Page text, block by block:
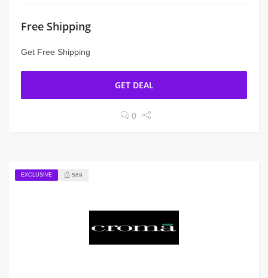
Free Shipping
Get Free Shipping
GET DEAL
0
EXCLUSIVE 569